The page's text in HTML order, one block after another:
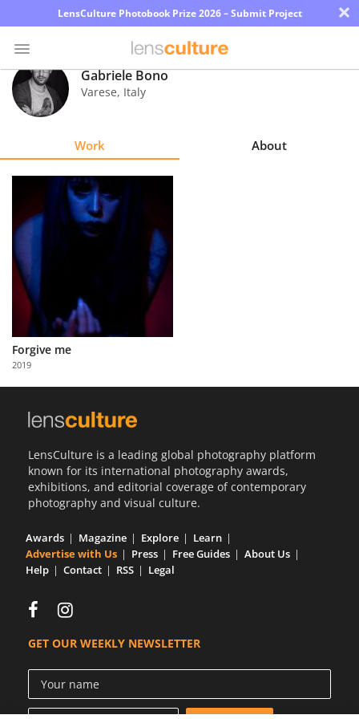
LensCulture Photobook Prize 2026 – Submit Project ×
Photo
Contest
Learn
About
Partner
with
Us
Gabriele Bono
Varese, Italy
Work About
Forgive me
2019
LensCulture is a leading global photography platform
known for its international photography awards,
exhibitions, and editorial coverage of contemporary
photography and visual culture.
Awards Magazine Explore
Learn
Advertise with Us
Press Free Guides
About Us
Help
Contact RSS Legal
GET OUR WEEKLY NEWSLETTER